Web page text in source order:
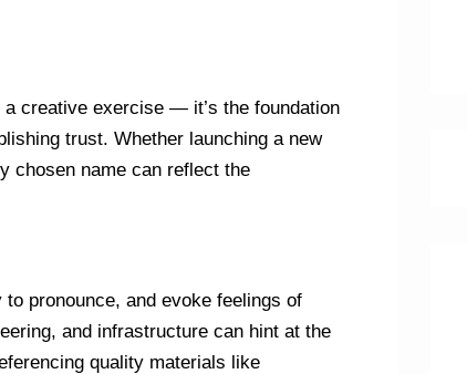
creative exercise — it’s the foundation
trust. Whether launching a new
chosen name can reflect the
pronounce, and evoke feelings of
and infrastructure can hint at the
quality materials like